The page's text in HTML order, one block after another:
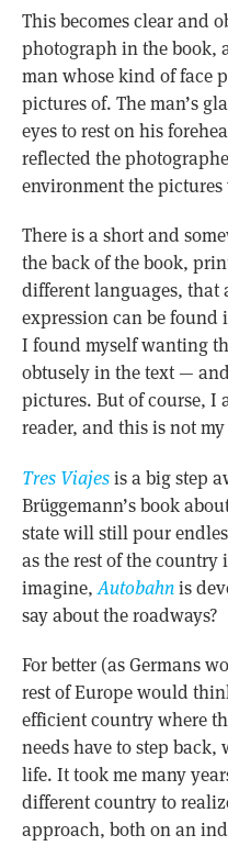
This becomes clear and
photograph in the book,
man whose kind of face
pictures of. The man’s
eyes to rest on his
reflected the
environment the
There is a short and
the back of the book,
different languages, that
expression can be
I found myself wanting
obtusely in the text —
pictures. But of course, I
reader, and this is not
Tres Viajesis a big step
Brüggemann’s book
state will still pour
as the rest of the
imagine,Autobahnis
say about the roadways?
For better (as Germans
rest of Europe would
efficient country where
needs have to step
life. It took me many
different country to
approach, both on an